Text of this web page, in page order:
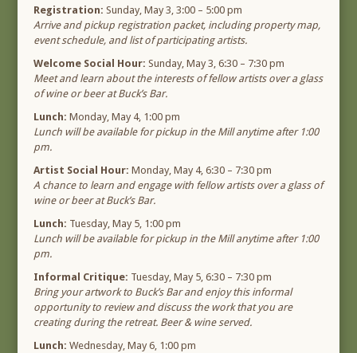
Registration: Sunday, May 3, 3:00 – 5:00 pm
Arrive and pickup registration packet, including property map,
event schedule, and list of participating artists.
Welcome Social Hour: Sunday, May 3, 6:30 – 7:30 pm
Meet and learn about the interests of fellow artists over a glass
of wine or beer at Buck’s Bar.
Lunch: Monday, May 4, 1:00 pm
Lunch will be available for pickup in the Mill anytime after 1:00
pm.
Artist Social Hour: Monday, May 4, 6:30 – 7:30 pm
A chance to learn and engage with fellow artists over a glass of
wine or beer at Buck’s Bar.
Lunch: Tuesday, May 5, 1:00 pm
Lunch will be available for pickup in the Mill anytime after 1:00
pm.
Informal Critique: Tuesday, May 5, 6:30 – 7:30 pm
Bring your artwork to Buck’s Bar and enjoy this informal
opportunity to review and discuss the work that you are
creating during the retreat. Beer & wine served.
Lunch: Wednesday, May 6, 1:00 pm